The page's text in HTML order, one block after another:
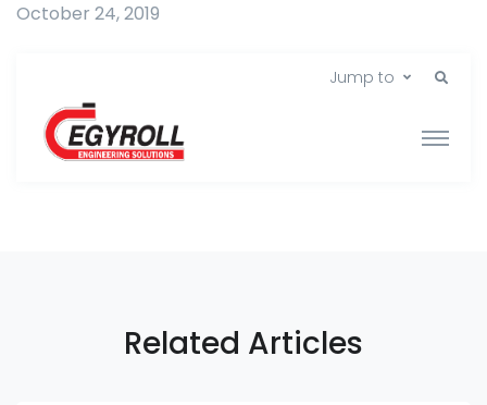
October 24, 2019
Jump to
Related Articles